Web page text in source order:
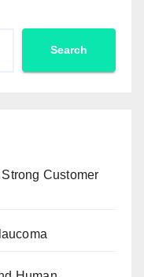
Search
Customer